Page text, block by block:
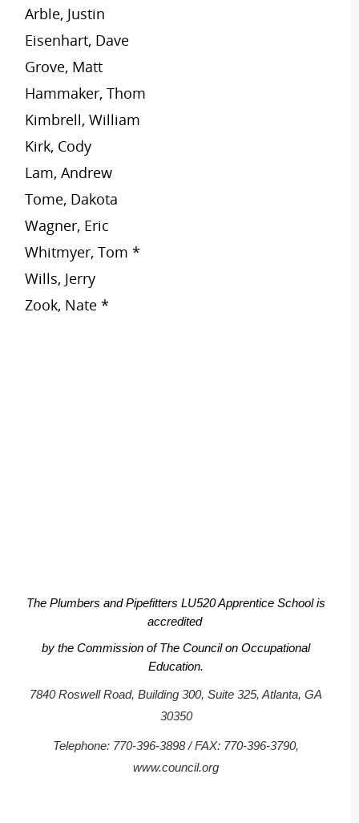
Arble, Justin
Eisenhart, Dave
Grove, Matt
Hammaker, Thom
Kimbrell, William
Kirk, Cody
Lam, Andrew
Tome, Dakota
Wagner, Eric
Whitmyer, Tom *
Wills, Jerry
Zook, Nate *
The Plumbers and Pipefitters LU520 Apprentice School is
accredited
by the Commission of The Council on Occupational
Education.
7840 Roswell Road, Building 300, Suite 325, Atlanta, GA
30350
Telephone: 770-396-3898 / FAX: 770-396-3790,
www.council.org